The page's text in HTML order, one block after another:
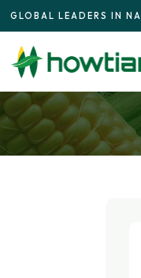
GLOBAL LEADERS IN